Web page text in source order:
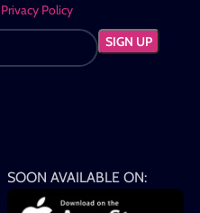
Privacy Policy
SOON AVAILABLE ON: